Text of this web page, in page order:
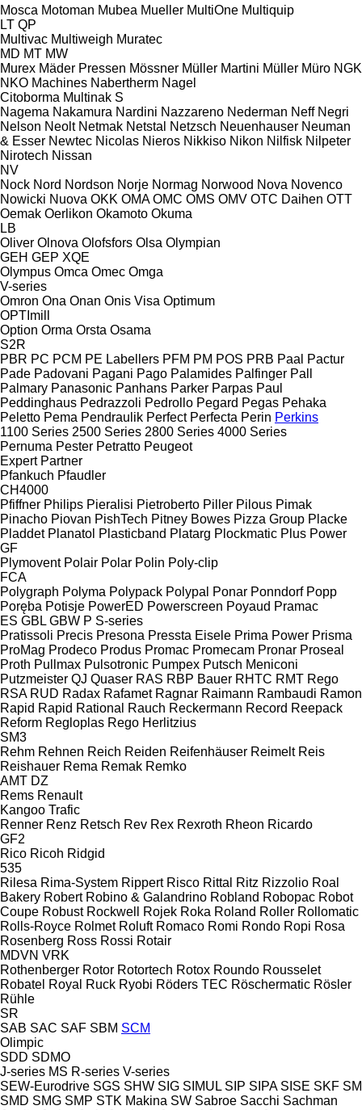
Mosca Motoman Mubea Mueller MultiOne Multiquip
LT QP
Multivac Multiweigh Muratec
MD MT MW
Murex Mäder Pressen Mössner Müller Martini Müller Müro NGK
NKO Machines Nabertherm Nagel
Citoborma Multinak S
Nagema Nakamura Nardini Nazzareno Nederman Neff Negri
Nelson Neolt Netmak Netstal Netzsch Neuenhauser Neuman
& Esser Newtec Nicolas Nieros Nikkiso Nikon Nilfisk Nilpeter
Nirotech Nissan
NV
Nock Nord Nordson Norje Normag Norwood Nova Novenco
Nowicki Nuova OKK OMA OMC OMS OMV OTC Daihen OTT
Oemak Oerlikon Okamoto Okuma
LB
Oliver Olnova Olofsfors Olsa Olympian
GEH GEP XQE
Olympus Omca Omec Omga
V-series
Omron Ona Onan Onis Visa Optimum
OPTImill
Option Orma Orsta Osama
S2R
PBR PC PCM PE Labellers PFM PM POS PRB Paal
Pactur
Pade Padovani Pagani Pago Palamides Palfinger Pall
Palmary Panasonic Panhans Parker Parpas Paul
Peddinghaus Pedrazzoli Pedrollo Pegard Pegas Pehaka
Peletto Pema Pendraulik Perfect Perfecta Perin Perkins
1100 Series 2500 Series 2800 Series 4000 Series
Pernuma Pester Petratto Peugeot
Expert Partner
Pfankuch Pfaudler
CH4000
Pfiffner Philips Pieralisi Pietroberto Piller Pilous Pimak
Pinacho Piovan PishTech Pitney Bowes Pizza Group Placke
Pladdet Planatol Plasticband Platarg Plockmatic Plus Power
GF
Plymovent Polair Polar Polin Poly-clip
FCA
Polygraph Polyma Polypack Polypal Ponar Ponndorf Popp
Poręba Potisje PowerED Powerscreen Poyaud Pramac
ES GBL GBW P S-series
Pratissoli Precis Presona Pressta Eisele Prima Power Prisma
ProMag Prodeco Produs Promac Promecam Pronar Proseal
Proth Pullmax Pulsotronic Pumpex Putsch Meniconi
Putzmeister QJ Quaser RAS RBP Bauer RHTC RMT Rego
RSA RUD Radax Rafamet Ragnar Raimann Rambaudi Ramon
Rapid Rapid Rational Rauch Reckermann Record Reepack
Reform Regloplas Rego Herlitzius
SM3
Rehm Rehnen Reich Reiden Reifenhäuser Reimelt Reis
Reishauer Rema Remak Remko
AMT DZ
Rems Renault
Kangoo Trafic
Renner Renz Retsch Rev Rex Rexroth Rheon Ricardo
GF2
Rico Ricoh Ridgid
535
Rilesa Rima-System Rippert Risco Rittal Ritz Rizzolio Roal
Bakery Robert Robino & Galandrino Robland Robopac Robot
Coupe Robust Rockwell Rojek Roka Roland Roller Rollomatic
Rolls-Royce Rolmet Roluft Romaco Romi Rondo Ropi Rosa
Rosenberg Ross Rossi Rotair
MDVN VRK
Rothenberger Rotor Rotortech Rotox Roundo Rousselet
Robatel Royal Ruck Ryobi Röders TEC Röschermatic Rösler
Rühle
SR
SAB SAC SAF SBM SCM
Olimpic
SDD SDMO
J-series MS R-series V-series
SEW-Eurodrive SGS SHW SIG SIMUL SIP SIPA SISE SKF SM
SMD SMG SMP STK Makina SW Sabroe Sacchi Sachman